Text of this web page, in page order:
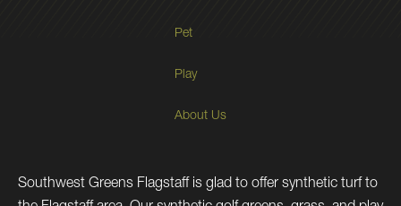
Pet
Play
About Us
Southwest Greens Flagstaff is glad to offer synthetic turf to